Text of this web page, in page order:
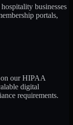
businesses
portals,
on our HIPAA
digital
requirements.